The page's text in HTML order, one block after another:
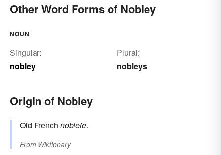
Other Word Forms of Nobley
NOUN
Singular:
nobley
Plural:
nobleys
Origin of Nobley
Old French nobleie.
From Wiktionary